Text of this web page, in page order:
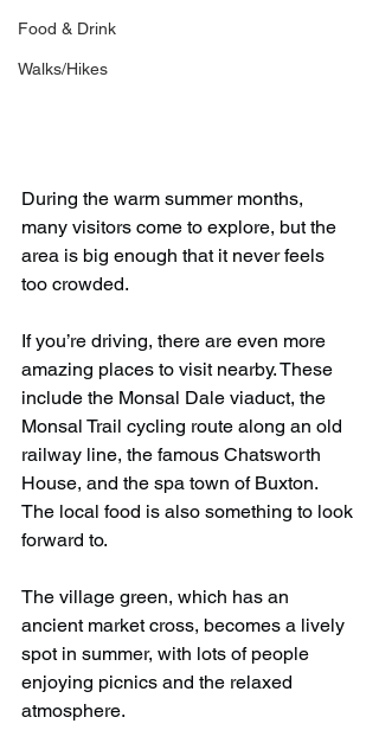
Food & Drink
Walks/Hikes
During the warm summer months,
many visitors come to explore, but the
area is big enough that it never feels
too crowded.
If you’re driving, there are even more
amazing places to visit nearby. These
include the Monsal Dale viaduct, the
Monsal Trail cycling route along an old
railway line, the famous Chatsworth
House, and the spa town of Buxton.
The local food is also something to look
forward to.
The village green, which has an
ancient market cross, becomes a lively
spot in summer, with lots of people
enjoying picnics and the relaxed
atmosphere.